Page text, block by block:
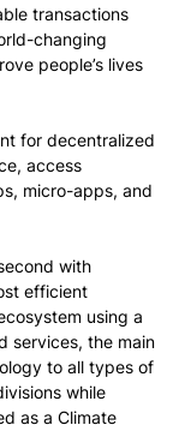
transactions
changing
people’s lives
for decentralized
access
micro-apps, and
with
efficient
using a
services, the main
to all types of
while
as a Climate